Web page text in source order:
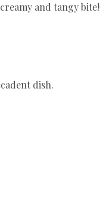
and tangy bite!
dish.